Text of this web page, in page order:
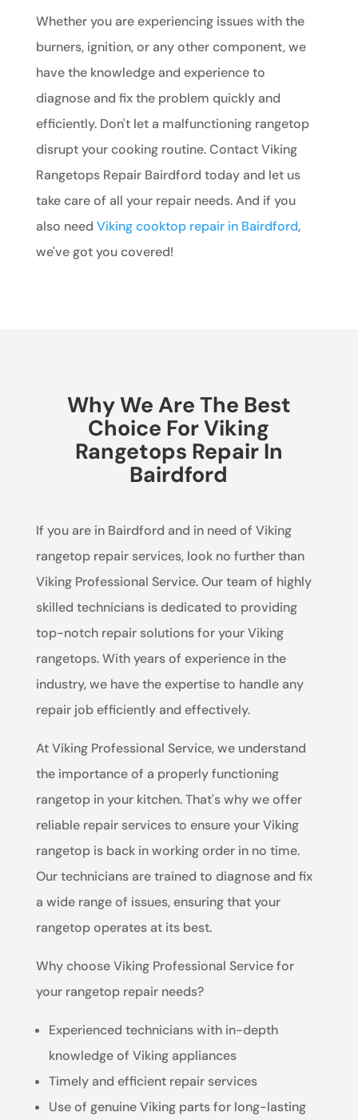
Whether you are experiencing issues with the
burners, ignition, or any other component, we
have the knowledge and experience to
diagnose and fix the problem quickly and
efficiently. Don't let a malfunctioning rangetop
disrupt your cooking routine. Contact Viking
Rangetops Repair Bairdford today and let us
take care of all your repair needs. And if you
also need Viking cooktop repair in Bairdford,
we've got you covered!
Why We Are The Best
Choice For Viking
Rangetops Repair In
Bairdford
If you are in Bairdford and in need of Viking
rangetop repair services, look no further than
Viking Professional Service. Our team of highly
skilled technicians is dedicated to providing
top-notch repair solutions for your Viking
rangetops. With years of experience in the
industry, we have the expertise to handle any
repair job efficiently and effectively.
At Viking Professional Service, we understand
the importance of a properly functioning
rangetop in your kitchen. That's why we offer
reliable repair services to ensure your Viking
rangetop is back in working order in no time.
Our technicians are trained to diagnose and fix
a wide range of issues, ensuring that your
rangetop operates at its best.
Why choose Viking Professional Service for
your rangetop repair needs?
Experienced technicians with in-depth
knowledge of Viking appliances
Timely and efficient repair services
Use of genuine Viking parts for long-lasting